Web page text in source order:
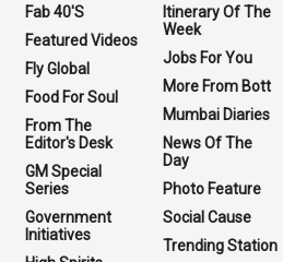
Fab 40'S
Featured Videos
Fly Global
Food For Soul
From The
Editor's Desk
GM Special
Series
Government
Initiatives
Itinerary Of The
Week
Jobs For You
More From Bott
Mumbai Diaries
News Of The
Day
Photo Feature
Social Cause
Trending Station